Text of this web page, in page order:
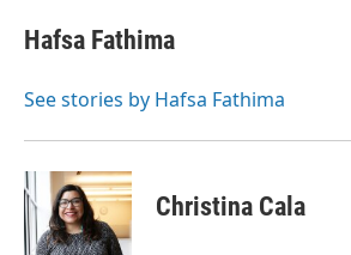
Hafsa Fathima
See stories by Hafsa Fathima
Christina Cala